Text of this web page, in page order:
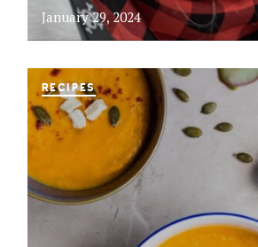
January 29, 2024
RECIPES